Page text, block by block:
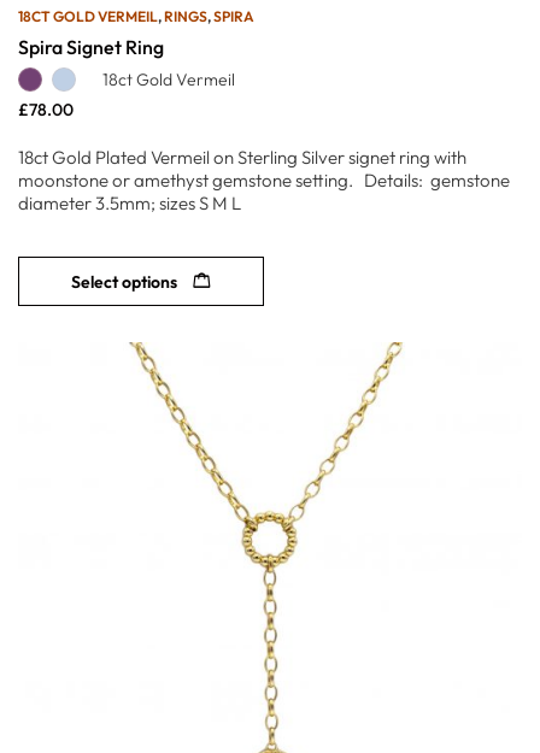
18CT GOLD VERMEIL,RINGS,SPIRA
Spira Signet Ring
18ct Gold Vermeil
£78.00
18ct Gold Plated Vermeil on Sterling Silver signet ring with
moonstone or amethyst gemstone setting. Details: gemstone
diameter 3.5mm; sizes S M L
Select options